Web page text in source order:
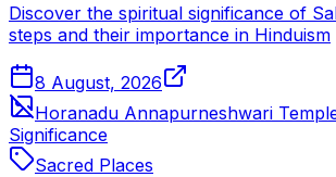
Discover the spiritual significance of
steps and their importance in Hinduism
8 August, 2026
Horanadu Annapurneshwari
Significance
Sacred Places